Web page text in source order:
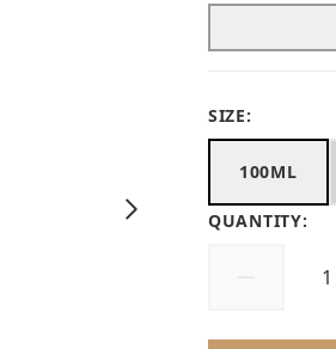
SIZE:
100ML
QUANTITY: